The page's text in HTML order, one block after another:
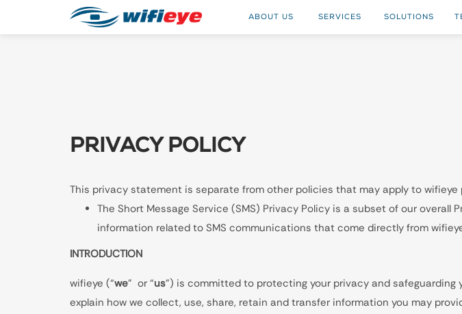
ABOUT US SERVICES SOLUTIONS
PRIVACY POLICY
This privacy statement is separate from other policies that may apply to
The Short Message Service (SMS) Privacy Policy is a subset of our
information related to SMS communications that come directly from
INTRODUCTION
wifieye (“we” or “us”) is committed to protecting your privacy and safeguarding
explain how we collect, use, share, retain and transfer information you may